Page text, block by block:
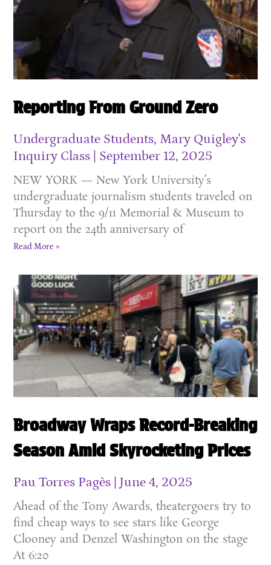
Reporting From Ground Zero
Undergraduate Students, Mary Quigley's
Inquiry Class
September 12, 2025
NEW YORK — New York University’s
undergraduate journalism students traveled on
Thursday to the 9/11 Memorial & Museum to
report on the 24th anniversary of
Read More »
Broadway Wraps Record-Breaking
Season Amid Skyrocketing Prices
Pau Torres Pagès June 4, 2025
Ahead of the Tony Awards, theatergoers try to
find cheap ways to see stars like George
Clooney and Denzel Washington on the stage
At 6:20